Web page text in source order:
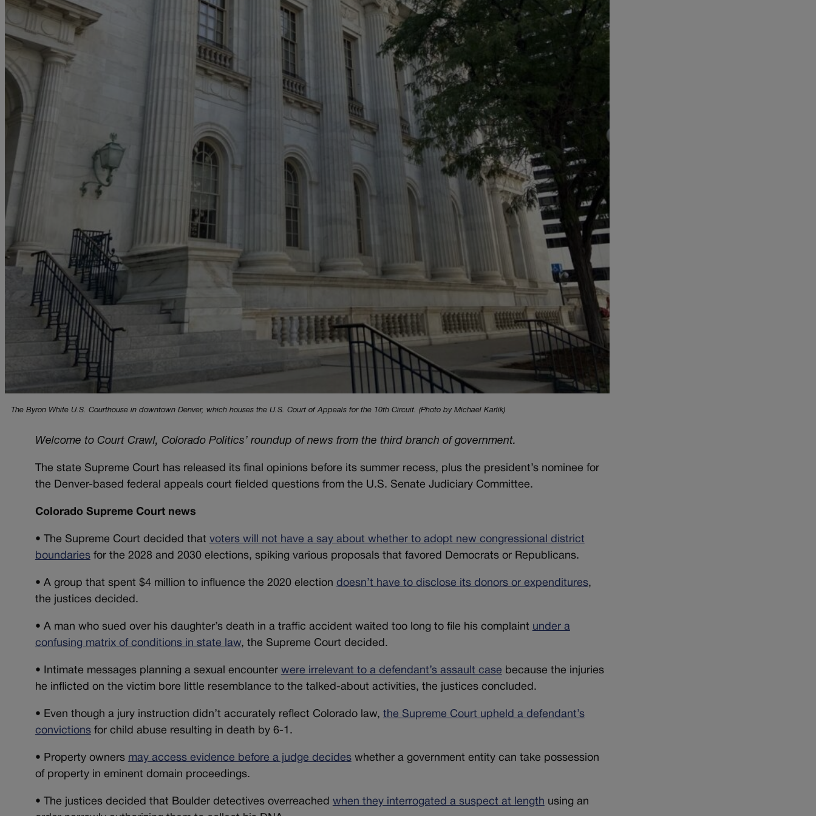
The Byron White U.S. Courthouse in downtown Denver, which houses the U.S. Court of Appeals for the 10th Circuit. (Photo by Michael Karlik)
Welcome to Court Crawl, Colorado Politics’ roundup of news from the third branch of government.
The state Supreme Court has released its final opinions before its summer recess, plus the president’s nominee for
the Denver-based federal appeals court fielded questions from the U.S. Senate Judiciary Committee.
Colorado Supreme Court news
• The Supreme Court decided that voters will not have a say about whether to adopt new congressional district
boundariesfor the 2028 and 2030 elections, spiking various proposals that favored Democrats or Republicans.
• A group that spent $4 million to influence the 2020 election doesn’t have to disclose its donors or expenditures,
the justices decided.
• A man who sued over his daughter’s death in a traffic accident waited too long to file his complaint under a
confusing matrix of conditions in state law, the Supreme Court decided.
• Intimate messages planning a sexual encounter were irrelevant to a defendant’s assault case because the injuries
he inflicted on the victim bore little resemblance to the talked-about activities, the justices concluded.
• Even though a jury instruction didn’t accurately reflect Colorado law, the Supreme Court upheld a defendant’s
convictionsfor child abuse resulting in death by 6-1.
• Property owners may access evidence before a judge decideswhether a government entity can take possession
of property in eminent domain proceedings.
• The justices decided that Boulder detectives overreached when they interrogated a suspect at length using an